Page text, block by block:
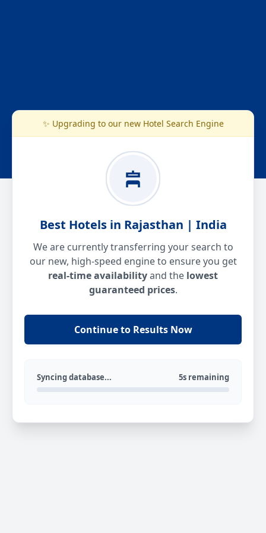
✨ Upgrading to our new Hotel Search Engine
Best Hotels in Rajasthan | India
We are currently transferring your search to
our new, high-speed engine to ensure you get
real-time availabilityand the lowest
guaranteed prices.
Continue to Results Now
Syncing database... 5s remaining